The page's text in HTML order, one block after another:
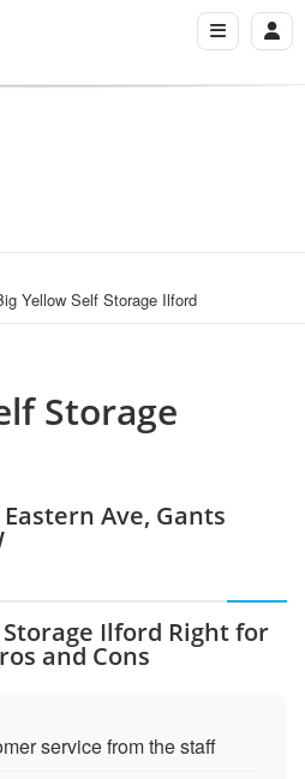
Yellow Self Storage Ilford
Storage
Ave, Gants
Storage Ilford Right for
and Cons
service from the staff